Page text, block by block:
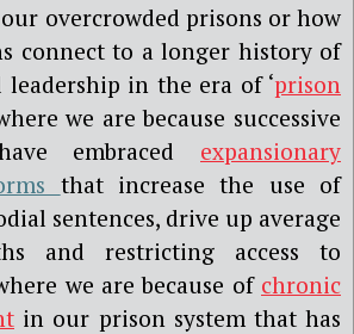
overcrowded prisons or how
connect to a longer history of
in the era of ‘prison
we are because successive
embraced expansionary
that increase the use of
sentences, drive up average
and restricting access to
we are because of chronic
in our prison system that has